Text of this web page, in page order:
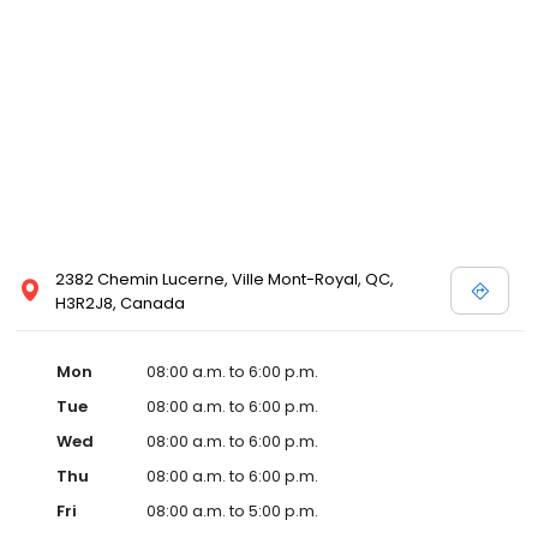
2382 Chemin Lucerne, Ville Mont-Royal, QC,
H3R2J8, Canada
Mon
08:00 a.m. to 6:00 p.m.
Tue
08:00 a.m. to 6:00 p.m.
Wed
08:00 a.m. to 6:00 p.m.
Thu
08:00 a.m. to 6:00 p.m.
Fri
08:00 a.m. to 5:00 p.m.